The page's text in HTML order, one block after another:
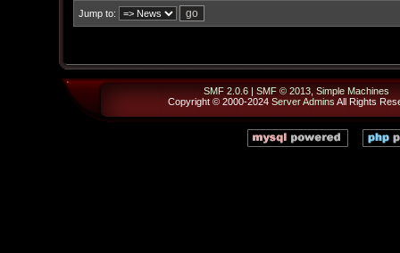
Jump to:
SMF 2.0.6| SMF © 2013, Simple Machines
Copyright © 2000-2024 Server Admins All Rights